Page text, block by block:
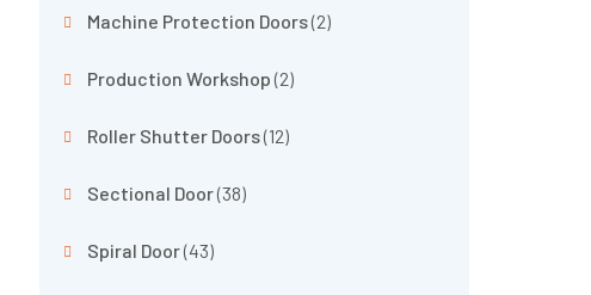
Machine Protection Doors(2)
Production Workshop(2)
Roller Shutter Doors(12)
Sectional Door(38)
Spiral Door(43)